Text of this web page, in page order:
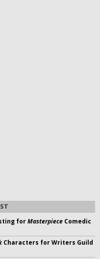
forMasterpiece Comedic
Characters for Writers Guild